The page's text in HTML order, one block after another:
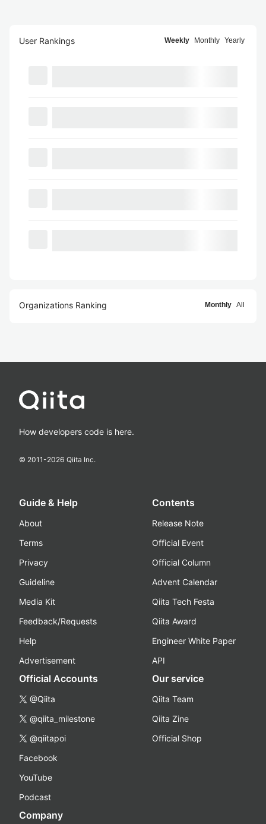
User Rankings Weekly Monthly Yearly
Organizations Ranking Monthly All
How developers code is here.
© 2011-2026 Qiita Inc.
Guide & Help
About
Terms
Privacy
Guideline
Media Kit
Feedback/Requests
Help
Advertisement
Contents
Release Note
Official Event
Official Column
Advent Calendar
Qiita Tech Festa
Qiita Award
Engineer White Paper
API
Official Accounts
@Qiita
@qiita_milestone
@qiitapoi
Facebook
YouTube
Podcast
Our service
Qiita Team
Qiita Zine
Official Shop
Company